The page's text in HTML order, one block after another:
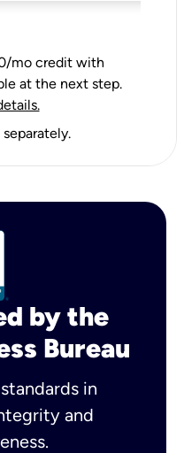
mo credit with
at the next step.
by the
Bureau
in
and